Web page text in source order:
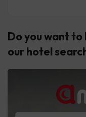
Do you want
our hotel